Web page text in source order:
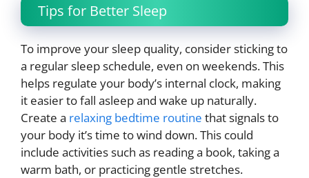
Tips for Better Sleep
To improve your sleep quality, consider sticking to
a regular sleep schedule, even on weekends. This
helps regulate your body’s internal clock, making
it easier to fall asleep and wake up naturally.
Create a relaxing bedtime routine that signals to
your body it’s time to wind down. This could
include activities such as reading a book, taking a
warm bath, or practicing gentle stretches.